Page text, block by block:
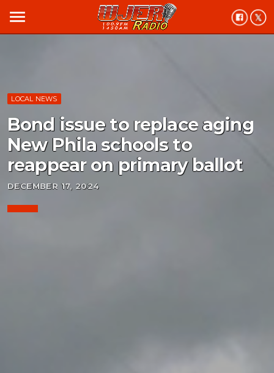
menu
LOCAL NEWS
Bond issue to replace aging
New Phila schools to
reappear on primary ballot
DECEMBER 17, 2024